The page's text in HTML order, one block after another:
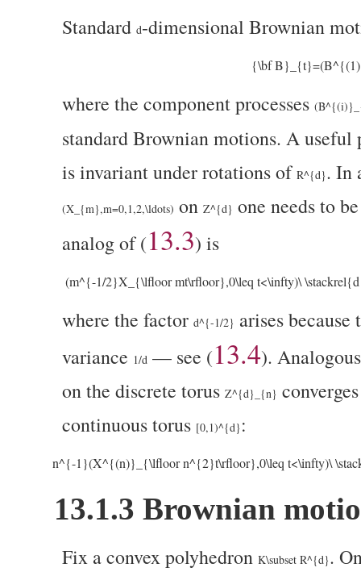
Standard d-dimensional Brownian
{\bf
where the component processes
standard Brownian motions. A
is invariant under rotations of R^{d}. In
(X_{m},m=0,1,2,\ldots) on Z^{d} one needs to
analog of (13.3) is
(m^{-1/2}X_{\lfloor mt\rfloor},0\leq t<\infty)\
where the factor d^{-1/2} arises
variance 1/d — see (13.4).
on the discrete torus Z^{d}_{n}
continuous torus [0,1)^{d} :
n^{-1}(X^{(n)}_{\lfloor n^{2}t\rfloor},0\leq t<\infty)\
13.1.3 Brownian
Fix a convex polyhedron K\subset R^{d}.